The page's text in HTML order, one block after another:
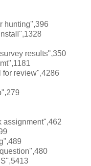
hunting",396
results",350
for review",4286
assignment",462